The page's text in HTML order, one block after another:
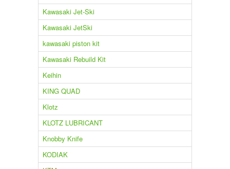
Kawasaki Jet-Ski
Kawasaki JetSki
kawasaki piston kit
Kawasaki Rebuild Kit
Keihin
KING QUAD
Klotz
KLOTZ LUBRICANT
Knobby Knife
KODIAK